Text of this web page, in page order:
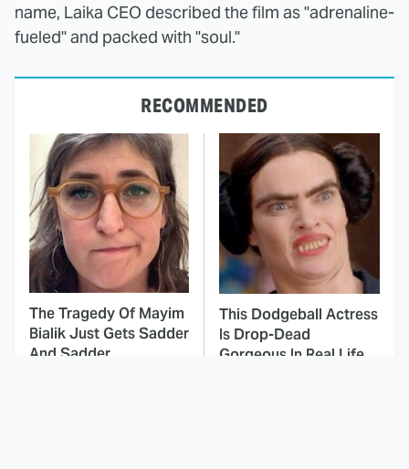
name, Laika CEO described the film as "adrenaline-
fueled" and packed with "soul."
RECOMMENDED
The Tragedy Of Mayim
Bialik Just Gets Sadder
And Sadder
This Dodgeball Actress
Is Drop-Dead
Gorgeous In Real Life